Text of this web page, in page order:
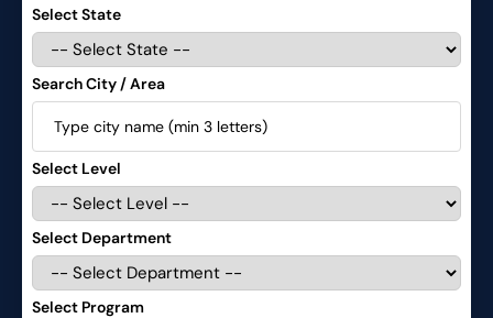
Select State
Search City / Area
Select Level
Select Department
Select Program